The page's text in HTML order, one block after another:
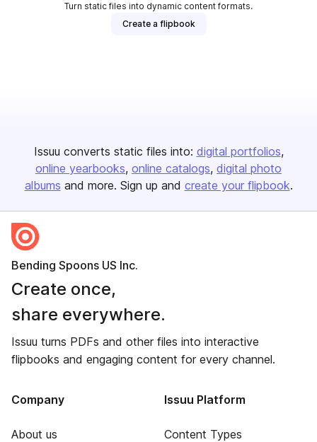
Turn static files into dynamic content formats.
Create a flipbook
Issuu converts static files into: digital portfolios
online yearbooks online catalogs digital photo
albums and more. Sign up and create your flipbook.
Bending Spoons US Inc.
Create once,
share everywhere.
Issuu turns PDFs and other files into interactive
flipbooks and engaging content for every channel.
Company
About us
Issuu Platform
Content Types